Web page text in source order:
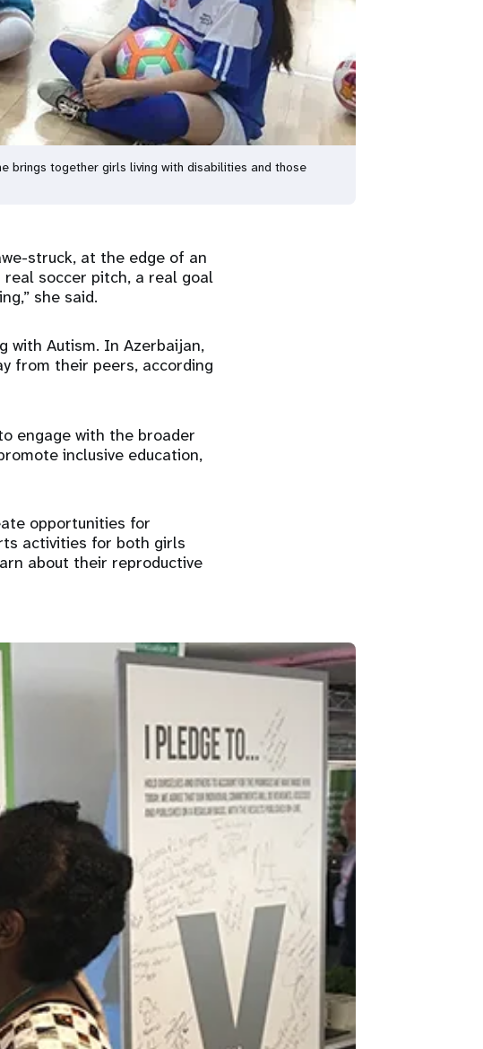
brings together girls living with disabilities and those
struck, at the edge of an
real soccer pitch, a real goal
she said.
with Autism. In Azerbaijan,
from their peers, according
engage with the broader
inclusive education,
opportunities for
activities for both girls
about their reproductive